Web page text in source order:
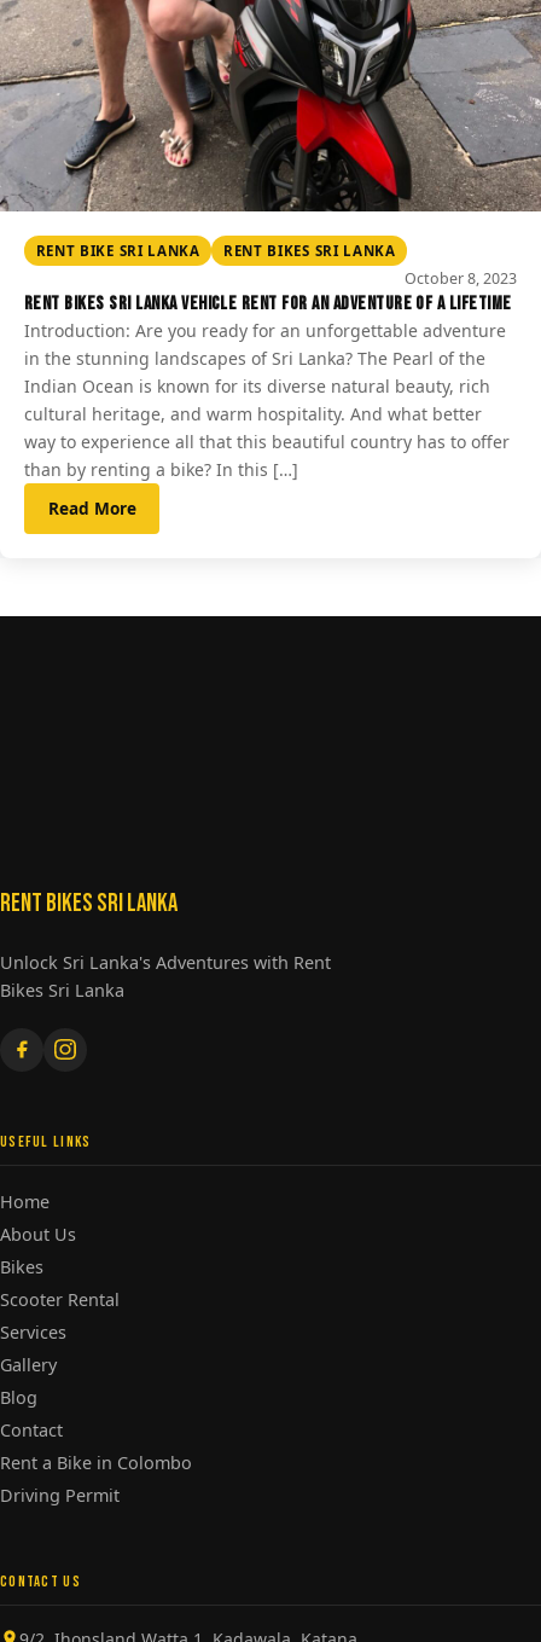
RENT BIKE SRI LANKA RENT BIKES SRI LANKA
October 8, 2023
Rent Bikes Sri Lanka vehicle rent for an Adventure of a Lifetime
Introduction: Are you ready for an unforgettable adventure
in the stunning landscapes of Sri Lanka? The Pearl of the
Indian Ocean is known for its diverse natural beauty, rich
cultural heritage, and warm hospitality. And what better
way to experience all that this beautiful country has to offer
than by renting a bike? In this […]
Read More
Rent Bikes Sri Lanka
Unlock Sri Lanka's Adventures with Rent
Bikes Sri Lanka
USEFUL LINKS
Home
About Us
Bikes
Scooter Rental
Services
Gallery
Blog
Contact
Rent a Bike in Colombo
Driving Permit
CONTACT US